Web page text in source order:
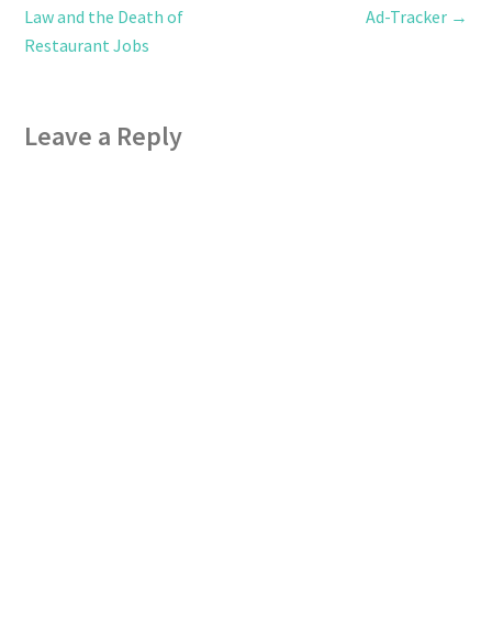
Law and the Death of
Restaurant Jobs
Ad-Tracker →
Leave a Reply